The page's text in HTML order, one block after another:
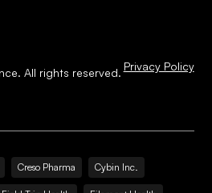
All rights reserved. Privacy Policy
Creso Pharma Cybin Inc.